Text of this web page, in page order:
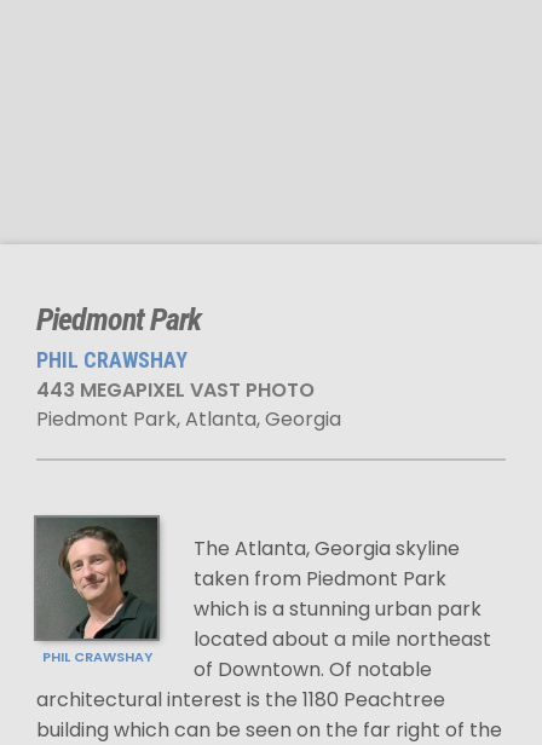
Piedmont Park
PHIL CRAWSHAY
443 MEGAPIXEL VAST PHOTO
Piedmont Park, Atlanta, Georgia
PHIL CRAWSHAY
The Atlanta, Georgia skyline
taken from Piedmont Park
which is a stunning urban park
located about a mile northeast
of Downtown. Of notable
architectural interest is the 1180 Peachtree
building which can be seen on the far right of the